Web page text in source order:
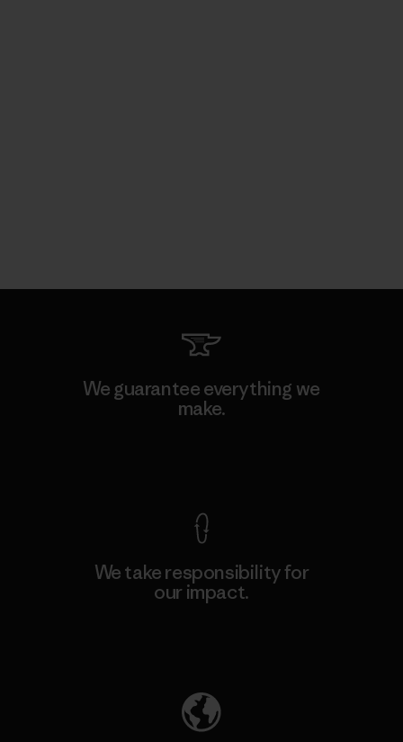
We guarantee everything we
make.
We take responsibility for
our impact.